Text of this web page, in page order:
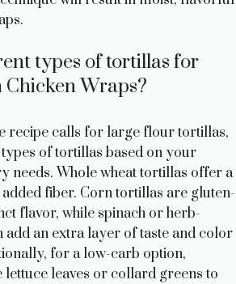
types of tortillas for
Wraps?
recipe calls for large flour tortillas,
of tortillas based on your
needs. Whole wheat tortillas offer a
fiber. Corn tortillas are gluten-
flavor, while spinach or herb-
an extra layer of taste and color
for a low-carb option,
leaves or collard greens to